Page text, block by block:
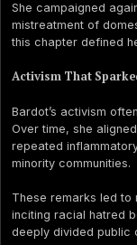
She campaigned
mistreatment of
this chapter defined
Activism That
Bardot’s activism
Over time, she
repeated
minority communities.
These remarks led to
inciting racial hatred
deeply divided public